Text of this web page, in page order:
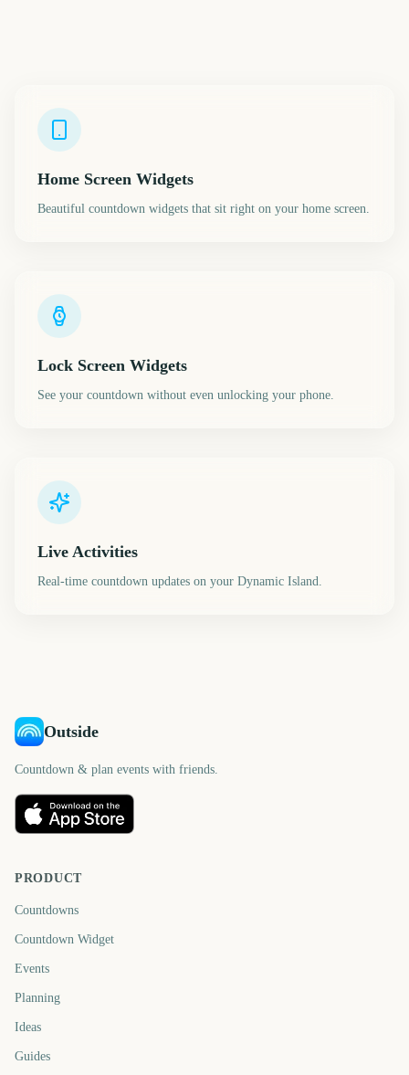
Home Screen Widgets
Beautiful countdown widgets that sit right on your home screen.
Lock Screen Widgets
See your countdown without even unlocking your phone.
Live Activities
Real-time countdown updates on your Dynamic Island.
Outside
Countdown & plan events with friends.
PRODUCT
Countdowns
Countdown Widget
Events
Planning
Ideas
Guides